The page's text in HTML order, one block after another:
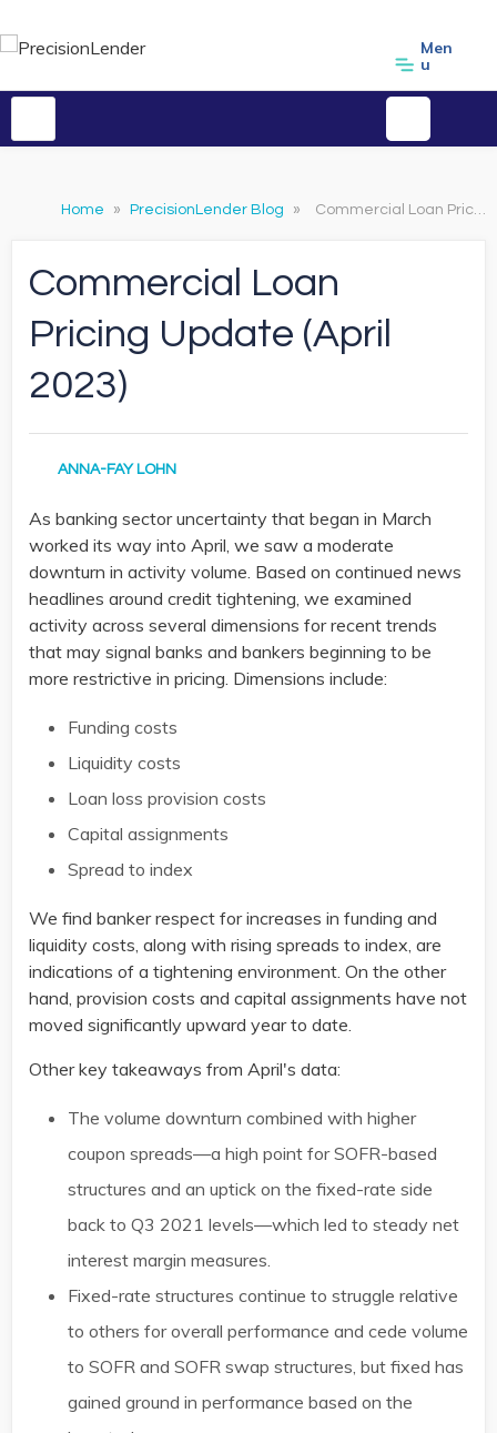
Men
u
Home » PrecisionLender Blog » Commercial Loan Pricing Update (April 2023)
Commercial Loan
Pricing Update (April
2023)
ANNA-FAY LOHN
As banking sector uncertainty that began in March
worked its way into April, we saw a moderate
downturn in activity volume. Based on continued news
headlines around credit tightening, we examined
activity across several dimensions for recent trends
that may signal banks and bankers beginning to be
more restrictive in pricing. Dimensions include:​
Funding costs​
Liquidity costs​
Loan loss provision costs​
Capital assignments​
Spread to index ​
We find banker respect for increases in funding and
liquidity costs, along with rising spreads to index, are
indications of a tightening environment. On the other
hand, provision costs and capital assignments have not
moved significantly upward year to date.
Other key takeaways from April's data:
The volume downturn combined with higher
coupon spreads—a high point for SOFR-based
structures and an uptick on the fixed-rate side
back to Q3 2021 levels—which led to steady net
interest margin measures​.
Fixed-rate structures continue to struggle relative
to others for overall performance and cede volume
to SOFR and SOFR swap structures, but fixed has
gained ground in performance based on the